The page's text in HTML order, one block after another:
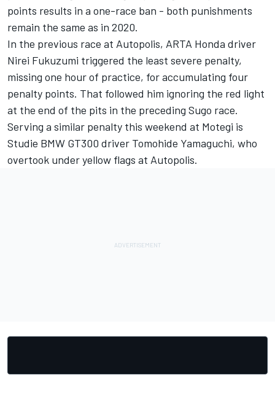
points results in a one-race ban - both punishments
remain the same as in 2020.
In the previous race at Autopolis, ARTA Honda driver
Nirei Fukuzumi triggered the least severe penalty,
missing one hour of practice, for accumulating four
penalty points. That followed him ignoring the red light
at the end of the pits in the preceding Sugo race.
Serving a similar penalty this weekend at Motegi is
Studie BMW GT300 driver Tomohide Yamaguchi, who
overtook under yellow flags at Autopolis.